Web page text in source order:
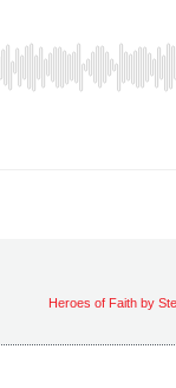
Heroes of Faith by